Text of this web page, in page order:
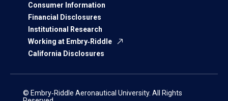
Consumer Information
Financial Disclosures
Institutional Research
Working at Embry‑Riddle
California Disclosures
© Embry‑Riddle Aeronautical University. All Rights